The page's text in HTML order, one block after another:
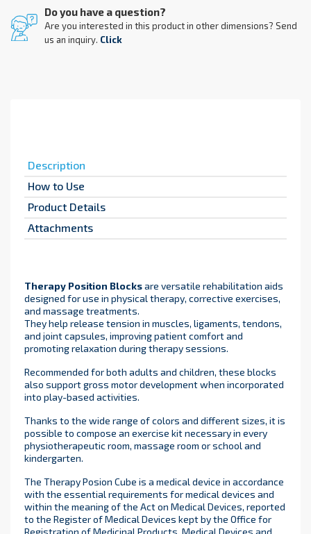
Do you have a question?
Are you interested in this product in other dimensions? Send
us an inquiry. Click
Description
How to Use
Product Details
Attachments
Therapy Position Blocksare versatile rehabilitation aids
designed for use in physical therapy, corrective exercises,
and massage treatments.
They help release tension in muscles, ligaments, tendons,
and joint capsules, improving patient comfort and
promoting relaxation during therapy sessions.
Recommended for both adults and children, these blocks
also support gross motor development when incorporated
into play-based activities.
Thanks to the wide range of colors and different sizes, it is
possible to compose an exercise kit necessary in every
physiotherapeutic room, massage room or school and
kindergarten.
The Therapy Posion Cube is a medical device in accordance
with the essential requirements for medical devices and
within the meaning of the Act on Medical Devices, reported
to the Register of Medical Devices kept by the Office for